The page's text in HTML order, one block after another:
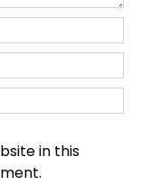
in this